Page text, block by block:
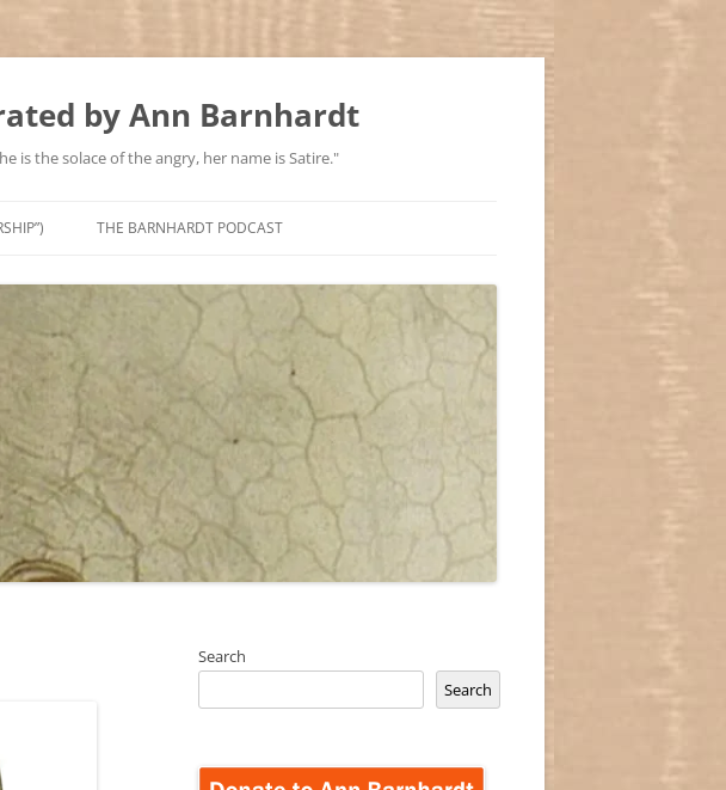
by Ann Barnhardt
is the solace of the angry, her name is Satire."
THE BARNHARDT PODCAST
Search
Search